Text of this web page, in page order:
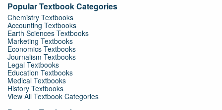
Popular Textbook Categories
Chemistry Textbooks
Accounting Textbooks
Earth Sciences Textbooks
Marketing Textbooks
Economics Textbooks
Journalism Textbooks
Legal Textbooks
Education Textbooks
Medical Textbooks
History Textbooks
View All Textbook Categories